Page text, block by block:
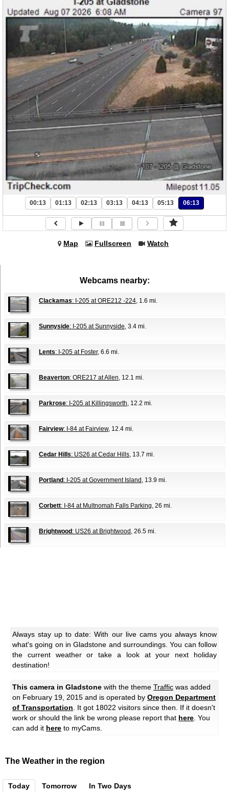
00:13 01:13 02:13 03:13 04:13 05:13 06:13
Map Fullscreen Watch
Webcams nearby:
Clackamas: I-205 at ORE212 -224, 1.6 mi.
Sunnyside: I-205 at Sunnyside, 3.4 mi.
Lents: I-205 at Foster, 6.6 mi.
Beaverton: ORE217 at Allen, 12.1 mi.
Parkrose: I-205 at Killingsworth, 12.2 mi.
Fairview: I-84 at Fairview, 12.4 mi.
Cedar Hills: US26 at Cedar Hills, 13.7 mi.
Portland : I-205 at Government Island , 13.9 mi.
Corbett: I-84 at Multnomah Falls Parking, 26 mi.
Brightwood : US26 at Brightwood , 26.5 mi.
Always stay up to date: With our live cams you always know
what's going on in Gladstone and surroundings. You can follow
the current weather or take a look at your next holiday
destination!
This camera in Gladstone with the theme Traffic was added
on February 19, 2015 and is operated by Oregon Department
of Transportation . It got 18022 visitors since then. If it doesn't
work or should the link be wrong please report that here . You
can add it here to myCams.
The Weather in the region
Today Tomorrow In Two Days